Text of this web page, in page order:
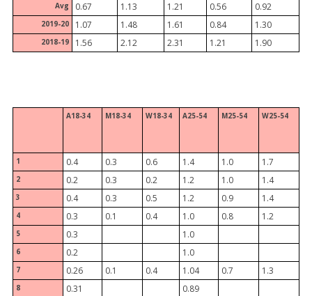
Avg 0.67 1.13 1.21 0.56 0.92
2019-20 1.07 1.48 1.61 0.84 1.30
2018-19 1.56 2.12 2.31 1.21 1.90
A18-34 M18-34 W18-34 A25-54 M25-54 W25-54
1 0.4 0.3 0.6 1.4 1.0 1.7
2 0.2 0.3 0.2 1.2 1.0 1.4
3 0.4 0.3 0.5 1.2 0.9 1.4
4 0.3 0.1 0.4 1.0 0.8 1.2
5 0.3 1.0
6 0.2 1.0
7 0.26 0.1 0.4 1.04 0.7 1.3
8 0.31 0.89